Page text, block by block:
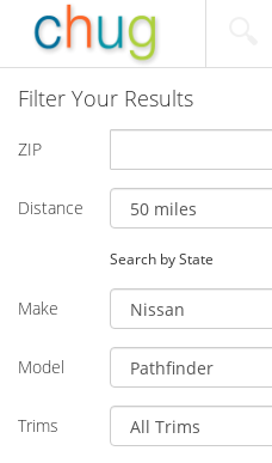
Filter Your Results
ZIP
Distance
Search by State
Make
Model
Trims